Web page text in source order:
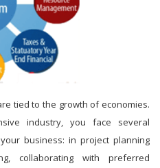
tied to the growth of economies.
industry, you face several
business: in project planning
collaborating with preferred